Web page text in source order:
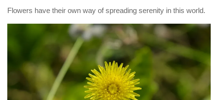
Flowers have their own way of spreading serenity in this world.